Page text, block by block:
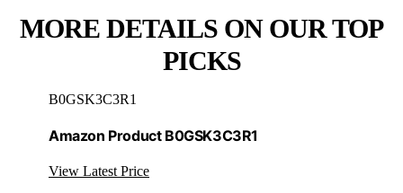
MORE DETAILS ON OUR TOP
PICKS
B0GSK3C3R1
Amazon Product B0GSK3C3R1
View Latest Price